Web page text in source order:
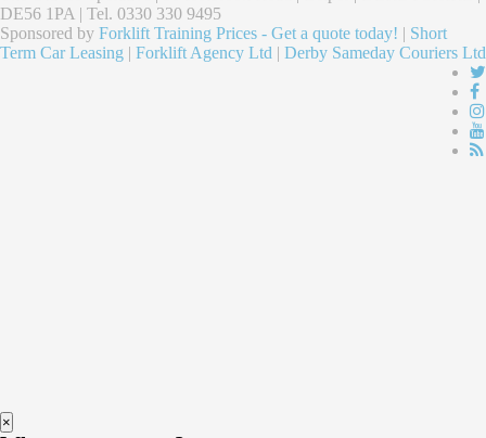
DE56 1PA | Tel. 0330 330 9495
Sponsored by Forklift Training Prices - Get a quote today! | Short
Term Car Leasing | Forklift Agency Ltd | Derby Sameday Couriers Ltd
×